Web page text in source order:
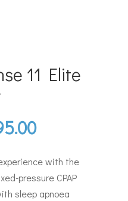
11 Elite
Current
is:
$1,295.00.
with the
pressure CPAP
sleep apnoea